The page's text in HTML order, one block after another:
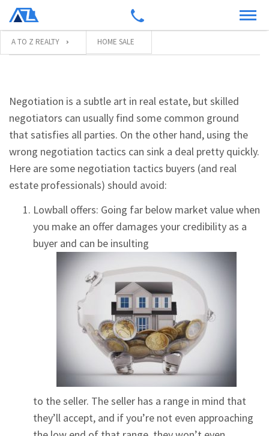
A TO Z REALTY HOME SALE
Negotiation is a subtle art in real estate, but skilled
negotiators can usually find some common ground
that satisfies all parties. On the other hand, using the
wrong negotiation tactics can sink a deal pretty quickly.
Here are some negotiation tactics buyers (and real
estate professionals) should avoid:
Lowball offers: Going far below market value when
you make an offer damages your credibility as a
buyer and can be insulting
to the seller. The seller has a range in mind that
they’ll accept, and if you’re not even approaching